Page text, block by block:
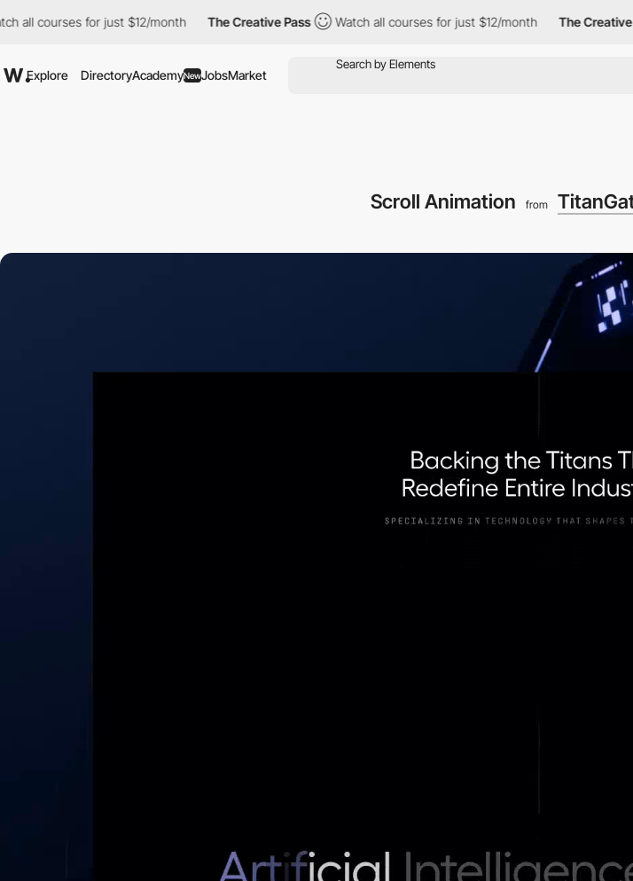
for just $12/month The Creative Pass Watch all courses for just $12/month The Creative Pass
Explore DirectoryAcademyNewJobsMarket
Scroll Animation from